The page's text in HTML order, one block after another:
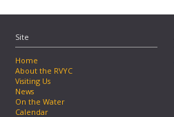
Site
Home
About the RVYC
Visiting Us
News
On the Water
Calendar